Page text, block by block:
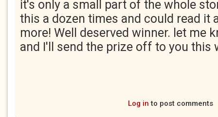
it's only a small part of the whole
this a dozen times and could read it
more! Well deserved winner. let me
and I'll send the prize off to you this
Log in to post comments